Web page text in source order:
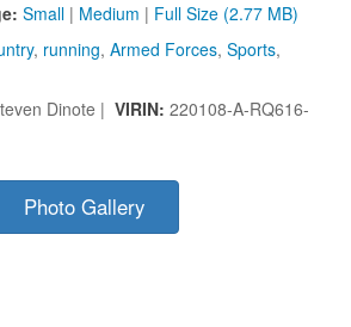
Small | Medium | Full Size (2.77 MB)
, running, Armed Forces, Sports,
Dinote | VIRIN: 220108-A-RQ616-
Photo Gallery